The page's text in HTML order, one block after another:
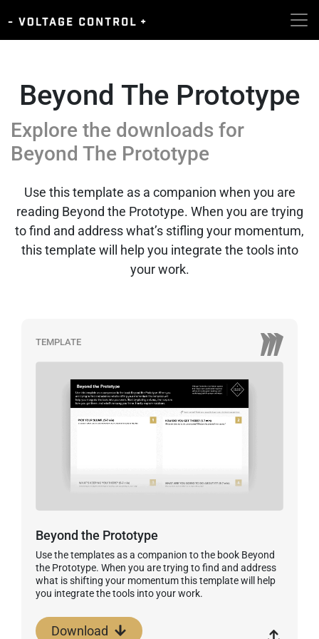
Beyond The Prototype
Explore the downloads for
Beyond The Prototype
Use this template as a companion when you are
reading Beyond the Prototype. When you are trying
to find and address what’s stifling your momentum,
this template will help you integrate the tools into
your work.
TEMPLATE
Beyond the Prototype
Use the templates as a companion to the book Beyond
the Prototype. When you are trying to find and address
what is shifting your momentum this template will help
you integrate the tools into your work.
Download